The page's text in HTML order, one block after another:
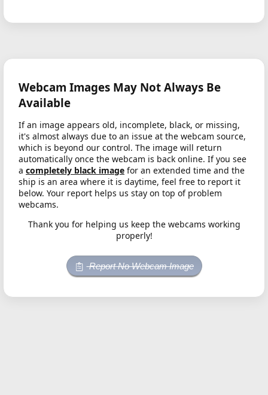
Webcam Images May Not Always Be
Available
If an image appears old, incomplete, black, or missing,
it's almost always due to an issue at the webcam source,
which is beyond our control. The image will return
automatically once the webcam is back online. If you see
a completely black image for an extended time and the
ship is an area where it is daytime, feel free to report it
below. Your report helps us stay on top of problem
webcams.
Thank you for helping us keep the webcams working
properly!
Report No Webcam Image